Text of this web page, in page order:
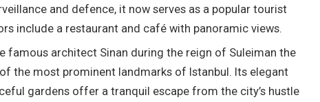
and defence, it now serves as a popular tourist
include a restaurant and café with panoramic views.
famous architect Sinan during the reign of Suleiman the
the most prominent landmarks of Istanbul. Its elegant
gardens offer a tranquil escape from the city’s hustle